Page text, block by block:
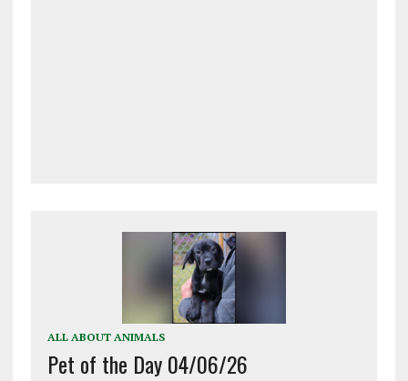
ALL ABOUT ANIMALS
Pet of the Day 04/06/26